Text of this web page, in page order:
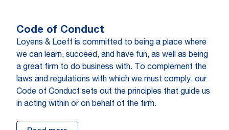
Code of Con­duct
Loyens & Loeff is committed to being a place where
we can learn, succeed, and have fun, as well as being
a great firm to do business with. To complement the
laws and regulations with which we must comply, our
Code of Conduct sets out the principles that guide us
in acting within or on behalf of the firm.